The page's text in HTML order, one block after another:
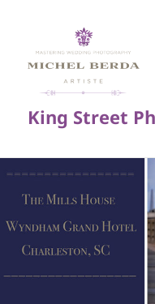
King Street